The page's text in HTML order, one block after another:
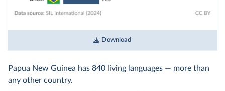
Download
Papua New Guinea has 840 living languages — more than
any other country.